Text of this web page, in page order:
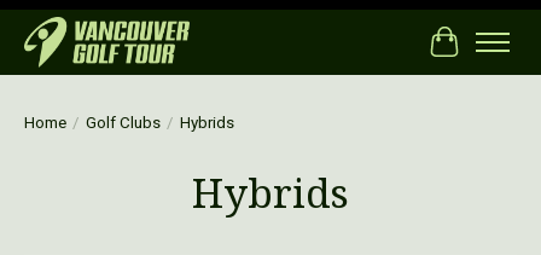
Cart
Home / Golf Clubs / Hybrids
Hybrids